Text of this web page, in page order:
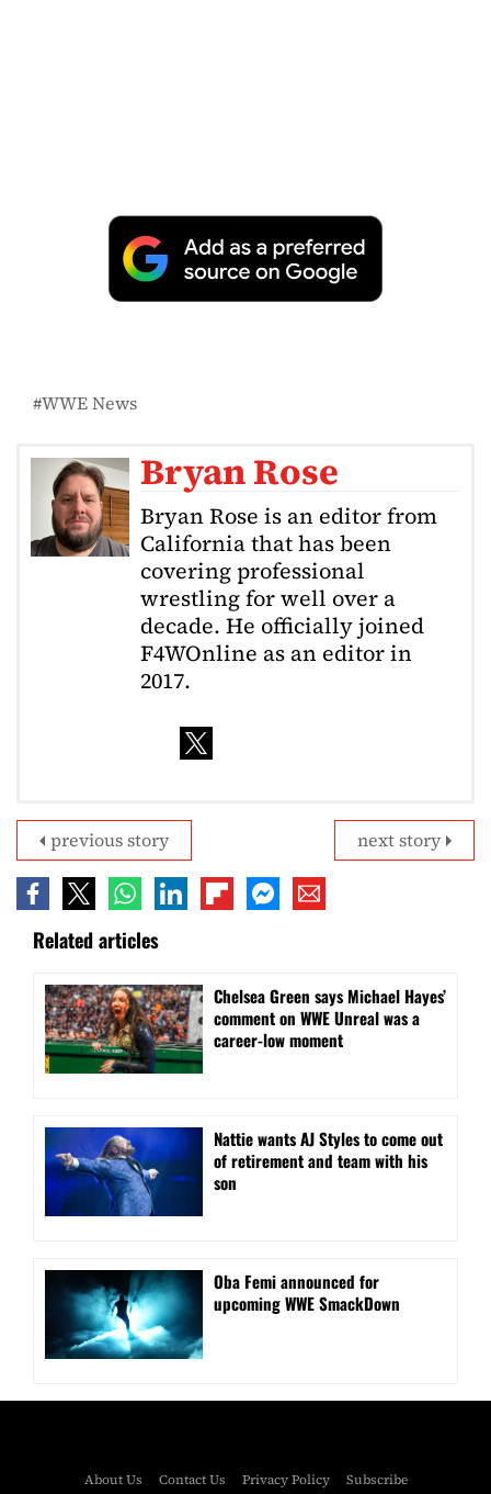
WWE News
Bryan Rose
Bryan Rose is an editor from
California that has been
covering professional
wrestling for well over a
decade. He officially joined
F4WOnline as an editor in
2017.
next story
previous story
Related articles
Chelsea Green says Michael Hayes’
comment on WWE Unreal was a
career-low moment
Nattie wants AJ Styles to come out
of retirement and team with his
son
Oba Femi announced for
upcoming WWE SmackDown
About Us Contact Us Privacy Policy Subscribe